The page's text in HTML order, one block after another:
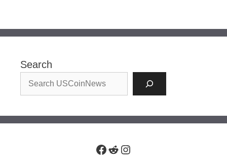
Search
Facebook
RedditInstagram